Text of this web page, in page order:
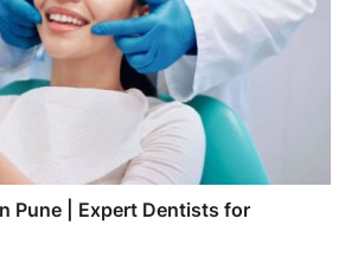
Pune | Expert Dentists for